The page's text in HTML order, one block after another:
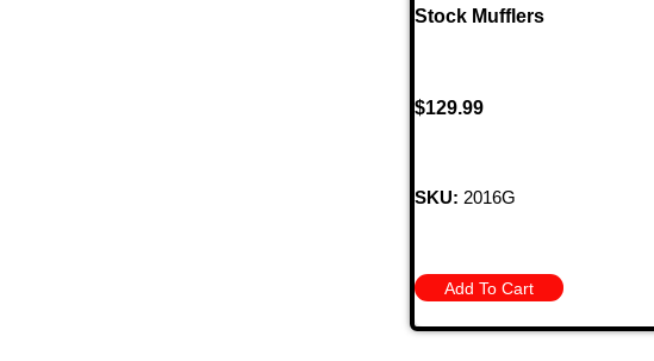
Stock Mufflers
$129.99
SKU: 2016G
Add To Cart